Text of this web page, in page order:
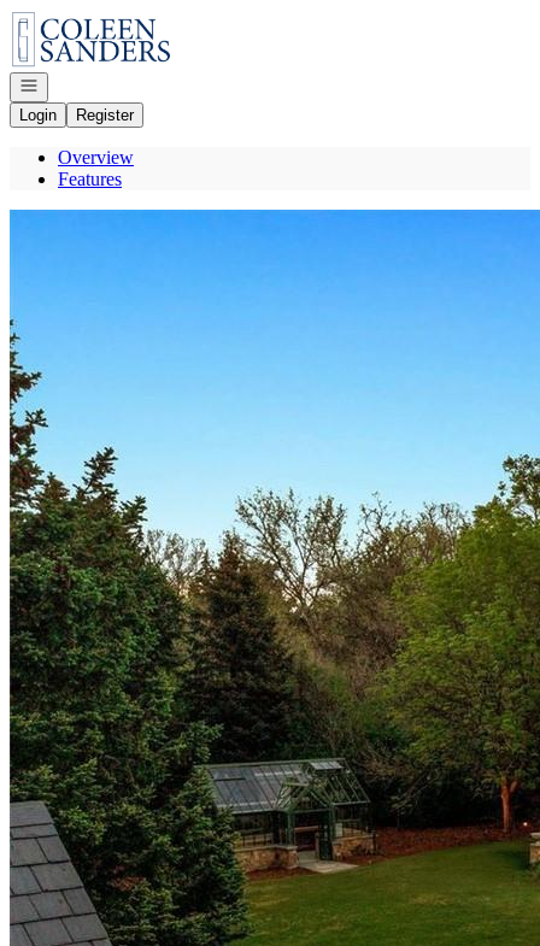
Go to: Homepage
Open navigation
Login
Register
Overview
Features